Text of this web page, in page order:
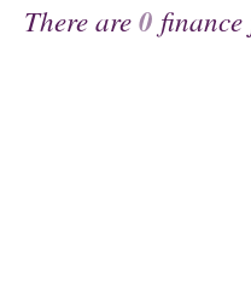
There are0